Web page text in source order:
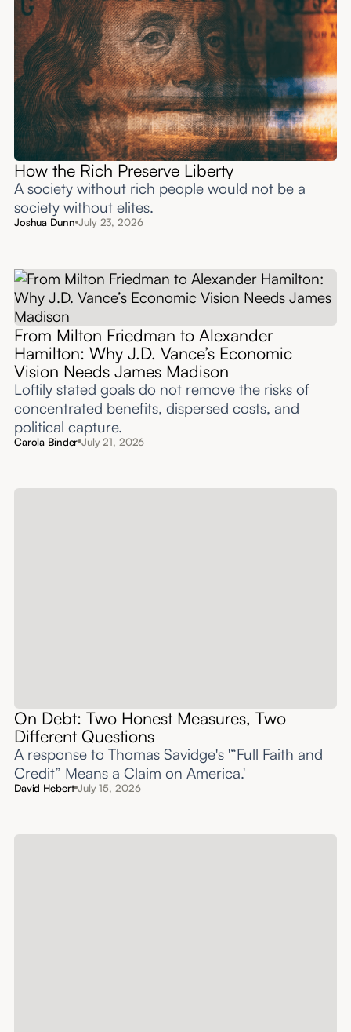
How the Rich Preserve Liberty
A society without rich people would not be a
society without elites.
Joshua Dunn July 23, 2026
From Milton Friedman to Alexander
Hamilton: Why J.D. Vance’s Economic
Vision Needs James Madison
Loftily stated goals do not remove the risks of
concentrated benefits, dispersed costs, and
political capture.
Carola Binder July 21, 2026
On Debt: Two Honest Measures, Two
Different Questions
A response to Thomas Savidge's '“Full Faith and
Credit” Means a Claim on America.'
David Hebert July 15, 2026